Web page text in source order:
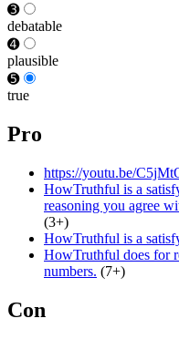
➌
debat­able
➍
plausible
➎
true
Pro
https://youtu.be/
HowTruthful is a
reasoning you agree
(3+)
HowTruthful is a
HowTruthful does for
numbers. (7+)
Con